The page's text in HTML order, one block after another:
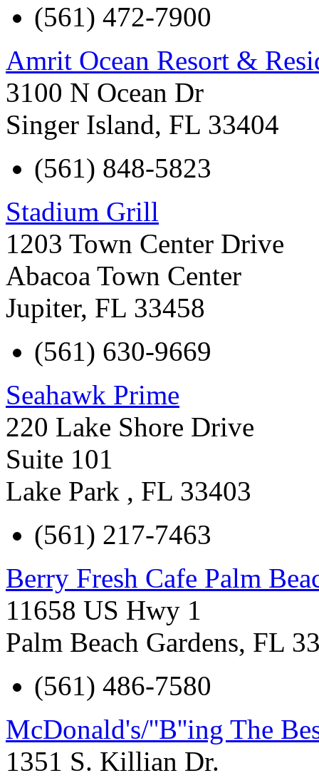
(561) 472-7900
Amrit Ocean Resort &
3100 N Ocean Dr
Singer Island, FL 33404
(561) 848-5823
Stadium Grill
1203 Town Center Drive
Abacoa Town Center
Jupiter, FL 33458
(561) 630-9669
Seahawk Prime
220 Lake Shore Drive
Suite 101
Lake Park , FL 33403
(561) 217-7463
Berry Fresh Cafe Palm
11658 US Hwy 1
Palm Beach Gardens, FL
(561) 486-7580
McDonald's/''B''ing The
1351 S. Killian Dr.